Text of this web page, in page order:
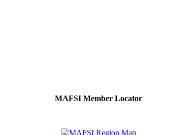
MAFSI Member Locator